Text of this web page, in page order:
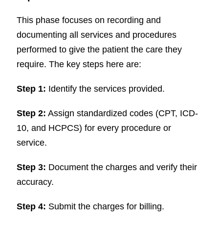
This phase focuses on recording and
documenting all services and procedures
performed to give the patient the care they
require. The key steps here are:
Step 1: Identify the services provided.
Step 2: Assign standardized codes (CPT, ICD-
10, and HCPCS) for every procedure or
service.
Step 3: Document the charges and verify their
accuracy.
Step 4: Submit the charges for billing.